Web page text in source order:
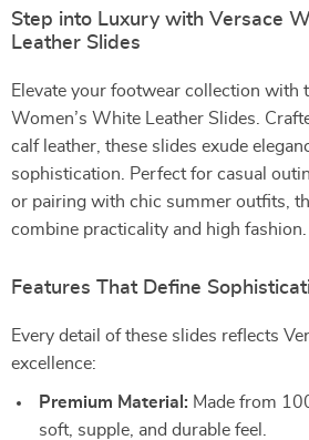
Step into Luxury with Versace
Leather Slides
Elevate your footwear collection with
Women’s White Leather Slides.
calf leather, these slides exude
sophistication. Perfect for casual
or pairing with chic summer outfits,
combine practicality and high fashion.
Features That Define
Every detail of these slides reflects
excellence:
Premium Material: Made from
soft, supple, and durable feel.